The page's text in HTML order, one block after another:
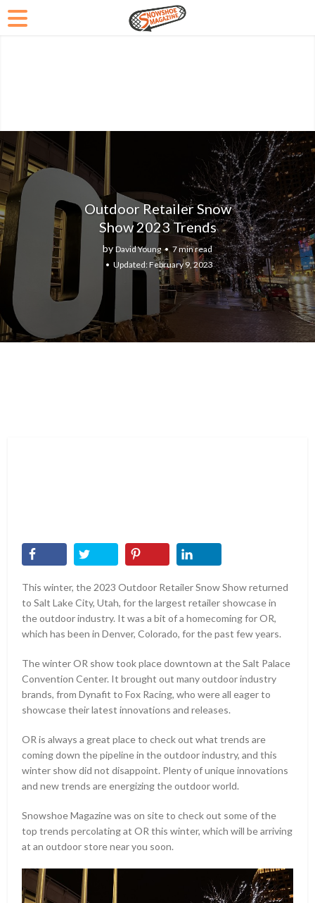
Outdoor Retailer Snow
Show 2023 Trends
by David Young
7 min read
February 9, 2023
This winter, the 2023 Outdoor Retailer Snow Show returned
to Salt Lake City, Utah, for the largest retailer showcase in
the outdoor industry. It was a bit of a homecoming for OR,
which has been in Denver, Colorado, for the past few years.
The winter OR show took place downtown at the Salt Palace
Convention Center. It brought out many outdoor industry
brands, from Dynafit to Fox Racing, who were all eager to
showcase their latest innovations and releases.
OR is always a great place to check out what trends are
coming down the pipeline in the outdoor industry, and this
winter show did not disappoint. Plenty of unique innovations
and new trends are energizing the outdoor world.
Snowshoe Magazine was on site to check out some of the
top trends percolating at OR this winter, which will be arriving
at an outdoor store near you soon.